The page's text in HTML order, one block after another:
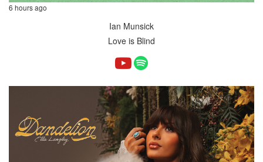
6 hours ago
Ian Munsick
Love is Blind